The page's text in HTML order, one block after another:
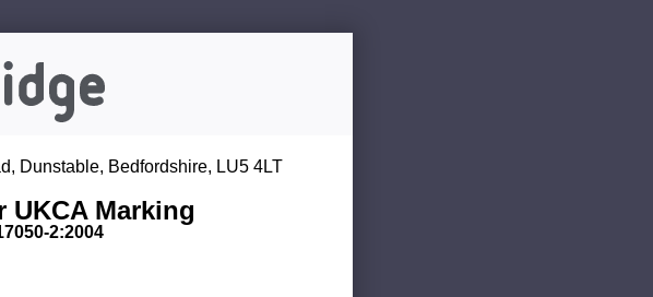
Dunstable, Bedfordshire, LU5 4LT
Marking
2:2004